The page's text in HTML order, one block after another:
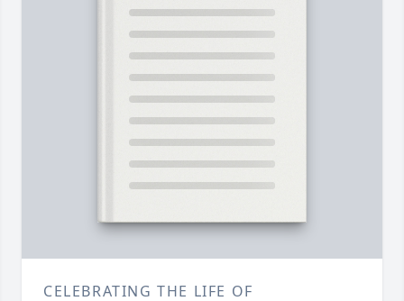
CELEBRATING THE LIFE OF